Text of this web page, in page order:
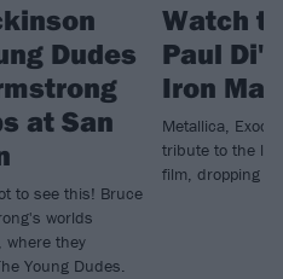
Dudes
at San
to see this! Bruce
worlds
where they
Young Dudes.
Watch
Paul
Iron
Metallica,
tribute to the
film, dropping